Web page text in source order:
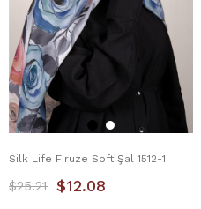
Silk Life Firuze Soft Şal 1512-1
$12.08
$25.21